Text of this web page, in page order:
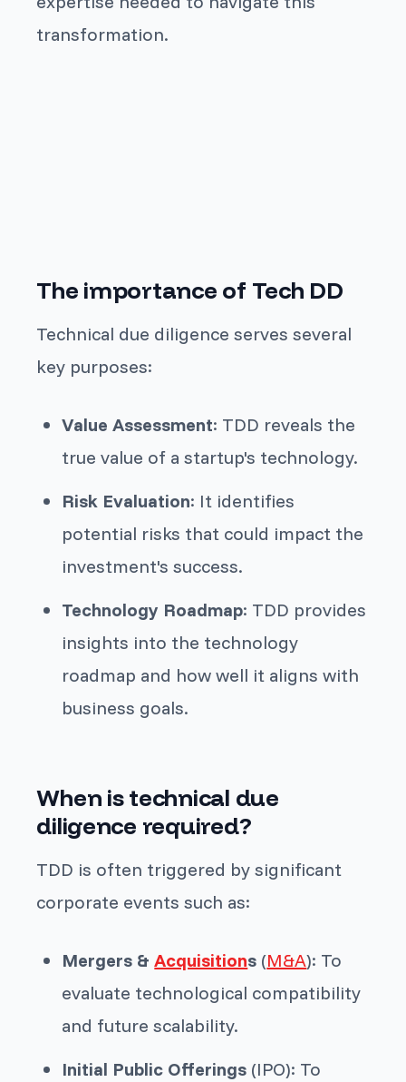
transformation.
The importance of Tech DD
Technical due diligence serves several
key purposes:
Value Assessment: TDD reveals the
true value of a startup's technology.
Risk Evaluation: It identifies
potential risks that could impact the
investment's success.
Technology Roadmap: TDD provides
insights into the technology
roadmap and how well it aligns with
business goals.
When is technical due
diligence required?
TDD is often triggered by significant
corporate events such as:
Mergers &Acquisitions (M&A): To
evaluate technological compatibility
and future scalability.
Initial Public Offerings (IPO): To